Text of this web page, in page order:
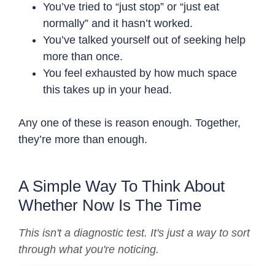
You’ve tried to “just stop” or “just eat
normally” and it hasn’t worked.
You’ve talked yourself out of seeking help
more than once.
You feel exhausted by how much space
this takes up in your head.
Any one of these is reason enough. Together,
they’re more than enough.
A Simple Way To Think About
Whether Now Is The Time
This isn't a diagnostic test. It's just a way to sort
through what you're noticing.